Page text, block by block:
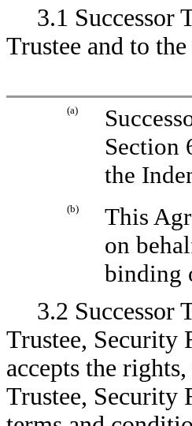
3.1 Successor
Trustee and to
(a)
Section
the
(b)
This
on
binding
3.2 Successor
Trustee, Security
accepts the
Trustee, Security